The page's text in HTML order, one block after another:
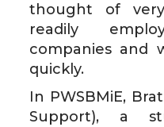
thought of
readily
companies and
quickly.
In PWSBMiE,
Support), a